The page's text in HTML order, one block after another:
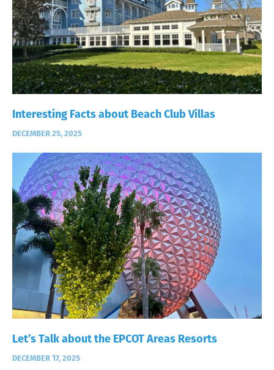
Interesting Facts about Beach Club Villas
DECEMBER 25, 2025
Let’s Talk about the EPCOT Areas Resorts
DECEMBER 17, 2025